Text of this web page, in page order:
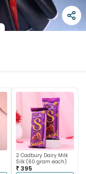
2 Cadbury Dairy Milk
Silk (60 gram each)
₹ 395